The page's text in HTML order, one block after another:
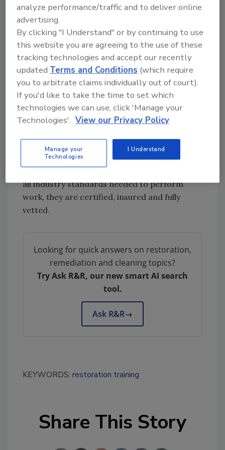
Their passionate instructors have in-the-field
experience and have owned restoration
companies. They help contractors tackle
difficult jobs with newfound confidence and
knowledge. Whether it's in house or through
their online training library, Reets is confident
attendees will walk away with all of the
necessary tools for success.
About CORE
Texas, is a network of disaster restoration
contractors delivering private client centric
all industry standards needed to perform
work, they are certified, insured and fully
vetted.
Looking for quick answers on restoration,
remediation and cleaning topics?
Try Ask R&R, our new smart AI search
tool.
Ask R&R→
KEYWORDS: restoration training
Share This Story
analyze performance/traffic and to deliver online
advertising.
By clicking "I Understand" or by continuing to use
this website you are agreeing to the use of these
tracking technologies and accept our recently
updated Terms and Conditions (which require
you to arbitrate claims individually out of court).
If you'd like to take the time to set which
technologies we can use, click 'Manage your
Technologies'. View our Privacy Policy
Manage your
Technologies
I Understand